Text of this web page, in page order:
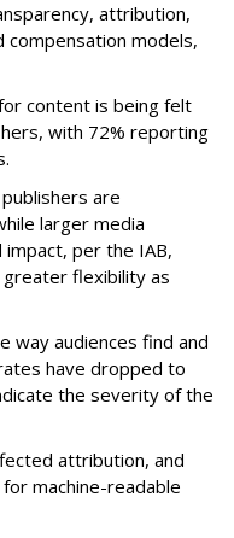
attribution,
models,
content is being felt
with 72% reporting
are
larger media
per the IAB,
flexibility as
way audiences find and
have dropped to
the severity of the
attribution, and
machine-readable